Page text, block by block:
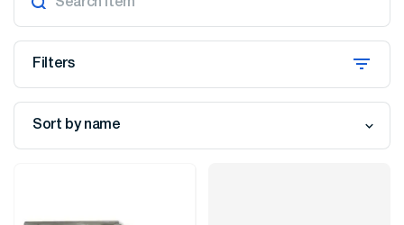
Filters
Sort by name